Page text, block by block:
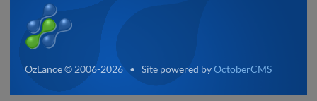
OzLance © 2006-2026 • Site powered byOctoberCMS